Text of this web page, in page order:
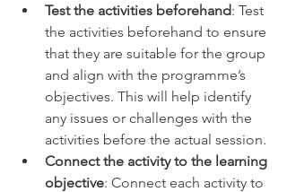
Test the activities beforehand: Test
the activities beforehand to ensure
that they are suitable for the group
and align with the programme’s
objectives. This will help identify
any issues or challenges with the
activities before the actual session.
Connect the activity to the learning
objective: Connect each activity to